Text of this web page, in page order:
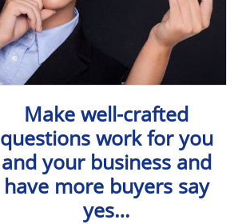
Make well-crafted
questions work for you
and your business and
have more buyers say
yes…